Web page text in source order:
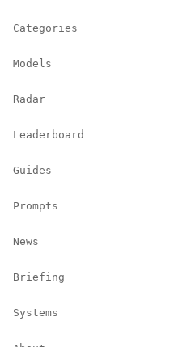
Categories
Models
Radar
Leaderboard
Guides
Prompts
News
Briefing
Systems